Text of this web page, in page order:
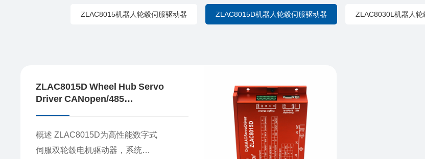
ZLAC8015机器人轮毂伺服驱动器 ZLAC8015D机器人轮毂伺服驱动器 ZLAC8030L机器人轮
ZLAC8015D Wheel Hub Servo
Driver CANopen/485
概述 ZLAC8015D为高性能数字式
伺服双轮毂电机驱动器，系统结